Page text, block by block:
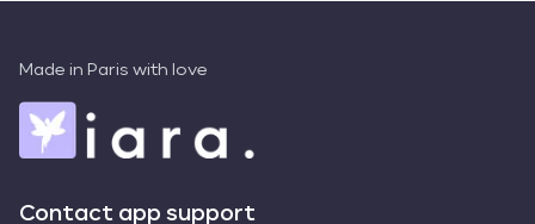
Made in Paris with love
Contact app support